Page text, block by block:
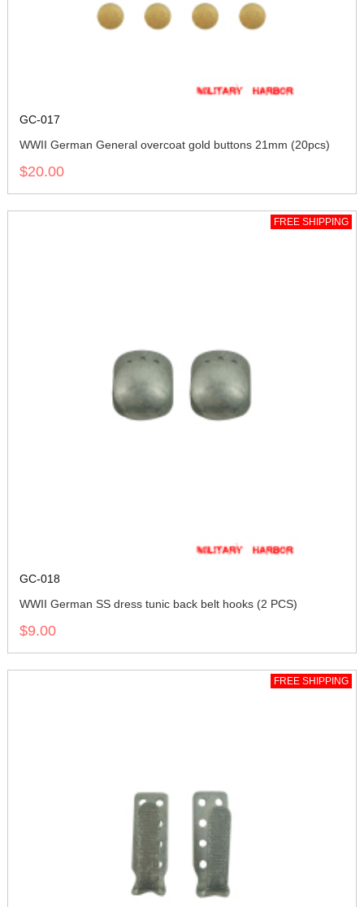
GC-017
WWII German General overcoat gold buttons 21mm (20pcs)
$20.00
FREE SHIPPING
GC-018
WWII German SS dress tunic back belt hooks (2 PCS)
$9.00
FREE SHIPPING